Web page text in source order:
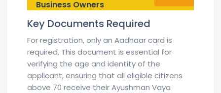
Business Owners
Key Documents Required
For registration, only an Aadhaar card is
required. This document is essential for
verifying the age and identity of the
applicant, ensuring that all eligible citizens
above 70 receive their Ayushman Vaya